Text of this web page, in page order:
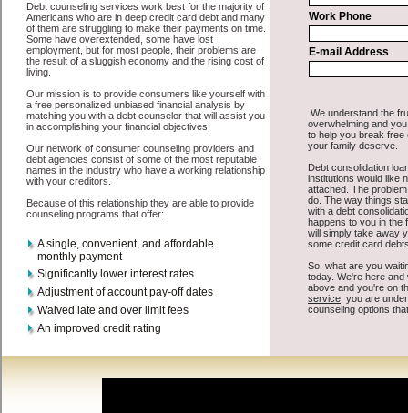
All that you have to do in order to get turbo personal loan is to
supply some basic information to the site debt consolidation. This
would include some information like your place of employment in
Othello, chequing account number, drivers license, and social
security number in Othello Washington. You will get thecredit
consolidation Othello Washingtonyou need in a hurry when you
follow these options. Cash Lender may be just what the doctor
ordered in Othello Washington. Get the cash you need quickly and
sometimes in a little as an hour. Find turbo personal loan options that
are available, unique, and can give you the cash you need when you
need it in Othello Washington.
However, as discussed earlier in Othello Washington, not alldebt
consolidate Othello, WAvenues are the same. Cash Lender carry a
high interest rate in Othello Washington, and sometimes employ
shady tactics to try to get their money back in Othello Washington.
Many people in Othello have fallen prey to these schemes over the
years. In order to work in Othello WA with a reputable cash
advances company it pays to read reviews in Othello Washington so
that you can get the cash funding companies who will give you the
best rates in Othello when it comes to cash funding, and can offer
applicant in Othello Washington, an extended time to pay if